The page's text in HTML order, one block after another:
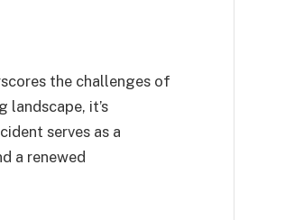
the challenges of
it’s
serves as a
a renewed